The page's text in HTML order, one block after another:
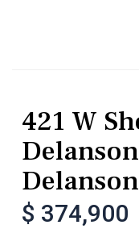
421 W
Delanson
$ 374,900